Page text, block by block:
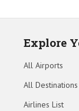
Explore
All Airports
All Destinations
Airlines List